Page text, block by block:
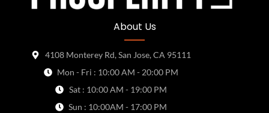
About Us
4108 Monterey Rd, San Jose, CA 95111
Mon - Fri : 10:00 AM - 20:00 PM
Sat : 10:00 AM - 19:00 PM
Sun : 10:00AM - 17:00 PM